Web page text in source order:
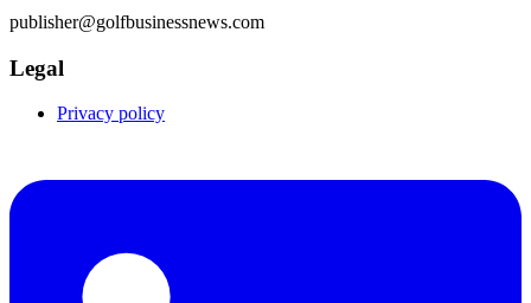
publisher@golfbusinessnews.com
Legal
Privacy policy